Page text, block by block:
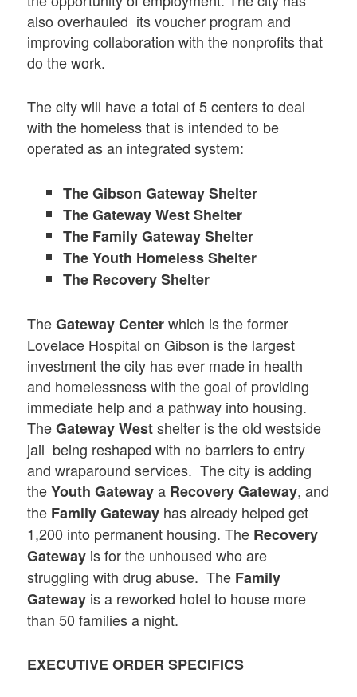
also overhauled its voucher program and
improving collaboration with the nonprofits that
do the work.
The city will have a total of 5 centers to deal
with the homeless that is intended to be
operated as an integrated system:
The Gibson Gateway Shelter
The Gateway West Shelter
The Family Gateway Shelter
The Youth Homeless Shelter
The Recovery Shelter
TheGateway Centerwhich is the former
Lovelace Hospital on Gibson is the largest
investment the city has ever made in health
and homelessness with the goal of providing
immediate help and a pathway into housing.
TheGateway Westshelter is the old westside
jail being reshaped with no barriers to entry
and wraparound services. The city is adding
theYouth Gatewaya Recovery Gateway, and
the Family Gateway has already helped get
1,200 into permanent housing. The Recovery
Gateway is for the unhoused who are
struggling with drug abuse. The Family
Gateway is a reworked hotel to house more
than 50 families a night.
EXECUTIVE ORDER SPECIFICS